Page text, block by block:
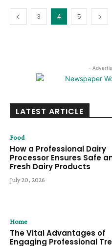
3 4 5
-
LATEST ARTICLE
Food
How a Professional Dairy
Processor Ensures Safe
Fresh Dairy Products
July 20, 2026
Home
The Vital Advantages of
Engaging Professional